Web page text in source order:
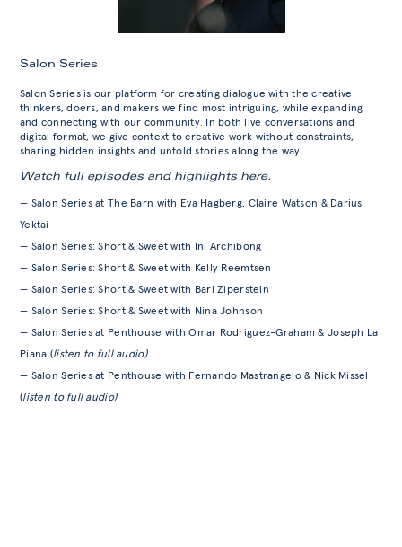
Salon Series
Salon Series is our platform for creating dialogue with the creative
thinkers, doers, and makers we find most intriguing, while expanding
and connecting with our community. In both live conversations and
digital format, we give context to creative work without constraints,
sharing hidden insights and untold stories along the way.
Watch full episodes and highlights here.
— Salon Series at The Barn with Eva Hagberg, Claire Watson & Darius
Yektai
— Salon Series: Short & Sweet with Ini Archibong
— Salon Series: Short & Sweet with Kelly Reemtsen
— Salon Series: Short & Sweet with Bari Ziperstein
— Salon Series: Short & Sweet with Nina Johnson
— Salon Series at Penthouse with Omar Rodriguez-Graham & Joseph La
Piana (listen to full audio)
— Salon Series at Penthouse with Fernando Mastrangelo & Nick Missel
(listen to full audio)